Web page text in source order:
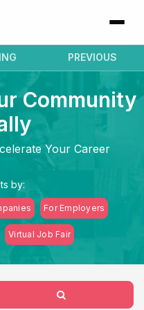
PREVIOUS
Community
Your Career
by:
For Employers
Virtual Job Fair